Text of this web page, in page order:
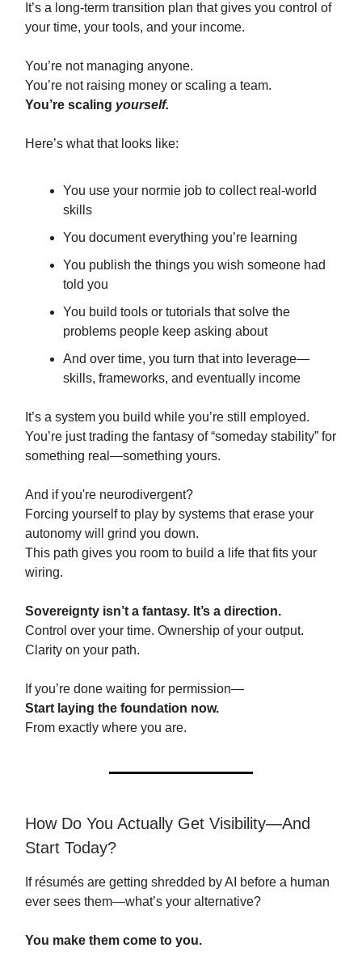
It’s a long-term transition plan that gives you control of
your time, your tools, and your income.
You’re not managing anyone.
You’re not raising money or scaling a team.
You’re scaling yourself.
Here’s what that looks like:
You use your normie job to collect real-world
skills
You document everything you’re learning
You publish the things you wish someone had
told you
You build tools or tutorials that solve the
problems people keep asking about
And over time, you turn that into leverage—
skills, frameworks, and eventually income
It’s a system you build while you’re still employed.
You’re just trading the fantasy of “someday stability” for
something real—something yours.
And if you're neurodivergent?
Forcing yourself to play by systems that erase your
autonomy will grind you down.
This path gives you room to build a life that fits your
wiring.
Sovereignty isn’t a fantasy. It’s a direction.
Control over your time. Ownership of your output.
Clarity on your path.
If you’re done waiting for permission—
Start laying the foundation now.
From exactly where you are.
How Do You Actually Get Visibility—And
Start Today?
If résumés are getting shredded by AI before a human
ever sees them—what’s your alternative?
You make them come to you.